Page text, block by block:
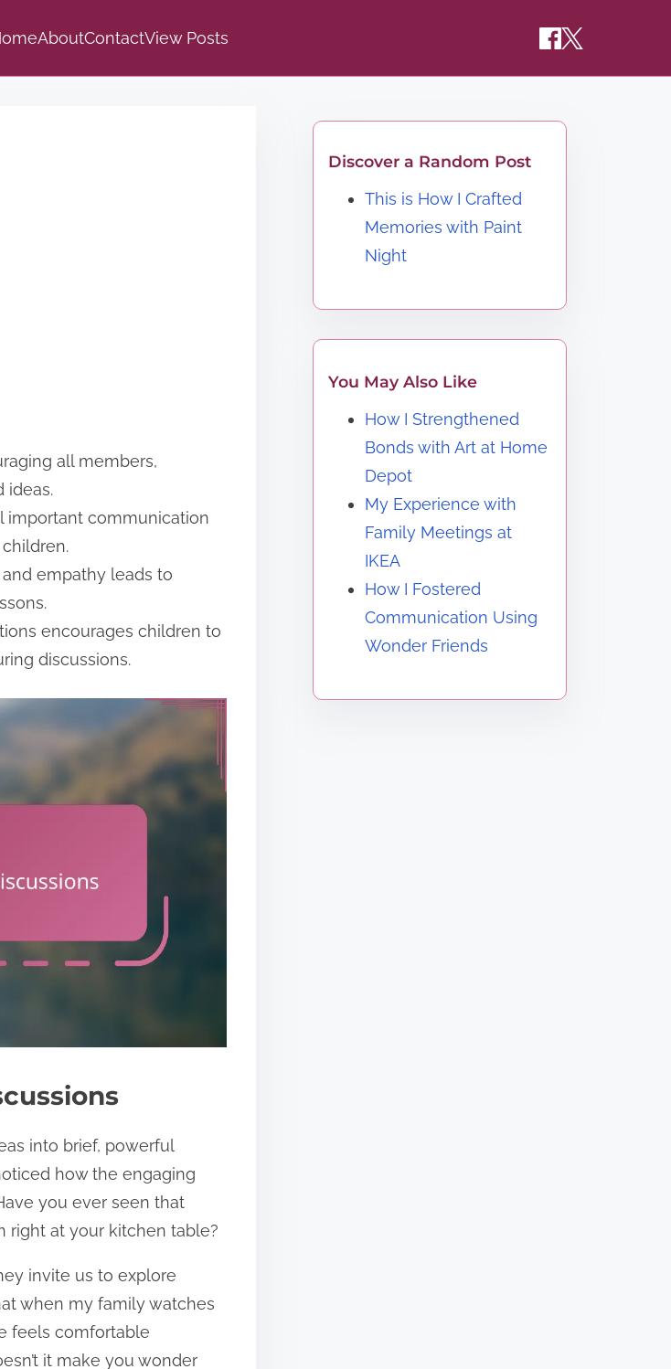
AboutContactView Posts
all members,
ideas.
important communication
empathy leads to
encourages children to
discussions.
into brief, powerful
how the engaging
you ever seen that
right at your kitchen table?
invite us to explore
when my family watches
feels comfortable
it make you wonder
Discover a Random Post
This is How I Crafted
Memories with Paint
Night
You May Also Like
How I Strengthened
Bonds with Art at Home
Depot
My Experience with
Family Meetings at
IKEA
How I Fostered
Communication Using
Wonder Friends